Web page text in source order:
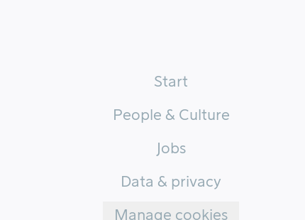
Start
People & Culture
Jobs
Data & privacy
Manage cookies